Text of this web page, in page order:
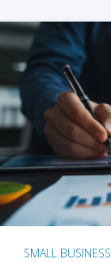
SMALL BUSINESS